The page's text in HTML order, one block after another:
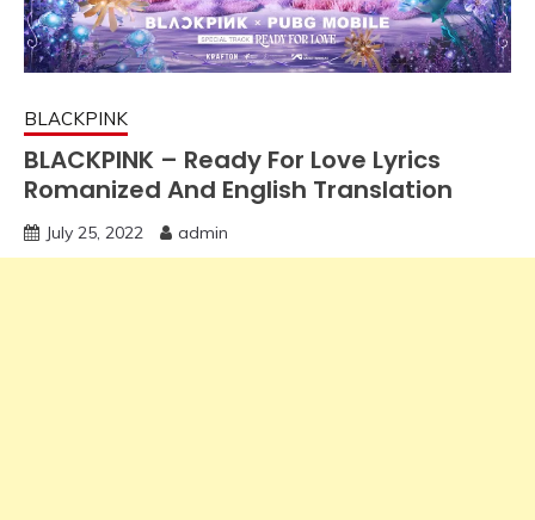
BLACKPINK
BLACKPINK – Ready For Love Lyrics
Romanized And English Translation
July 25, 2022 admin